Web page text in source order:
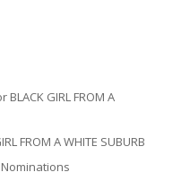
GIRL FROM A
FROM A WHITE SUBURB